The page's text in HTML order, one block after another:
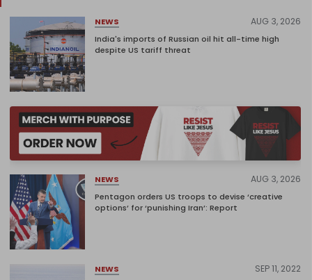
NEWS AUG 3, 2026
India's imports of Russian oil hit all-time high
despite US tariff threat
NEWS AUG 3, 2026
Pentagon orders US troops to devise ‘creative
options’ for ‘punishing Iran’: Report
NEWS SEP 11, 2022